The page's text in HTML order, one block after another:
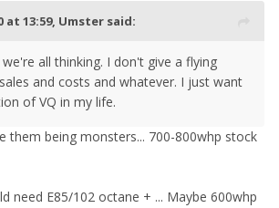
at 13:59, Umster said:
all thinking. I don't give a flying
and costs and whatever. I just want
of VQ in my life.
them being monsters... 700-800whp stock
need E85/102 octane + ... Maybe 600whp